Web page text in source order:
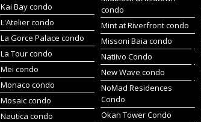
Kai Bay condo
L'Atelier condo
La Gorce Palace condo
La Tour condo
Mei condo
Monaco condo
Mosaic condo
Nautica condo
condo
Mint at Riverfront condo
Missoni Baia condo
Natiivo Condo
New Wave condo
NoMad Residences
Condo
Okan Tower Condo